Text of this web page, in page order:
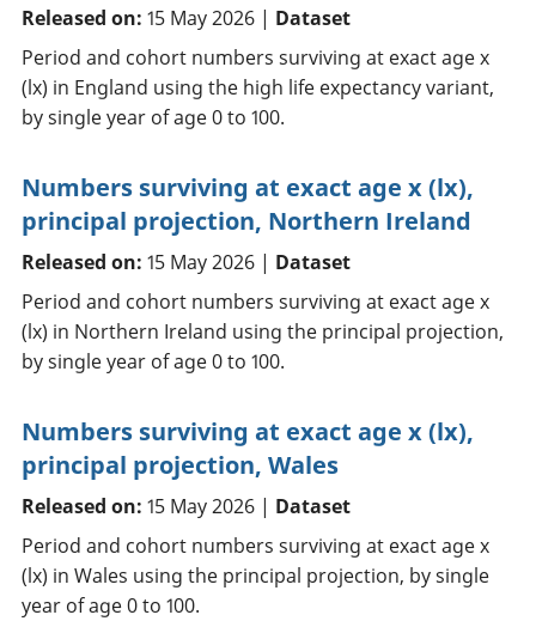
Released on: 15 May 2026 | Dataset
Period and cohort numbers surviving at exact age x
(lx) in England using the high life expectancy variant,
by single year of age 0 to 100.
Numbers surviving at exact age x (lx),
principal projection, Northern Ireland
Released on: 15 May 2026 | Dataset
Period and cohort numbers surviving at exact age x
(lx) in Northern Ireland using the principal projection,
by single year of age 0 to 100.
Numbers surviving at exact age x (lx),
principal projection, Wales
Released on: 15 May 2026 | Dataset
Period and cohort numbers surviving at exact age x
(lx) in Wales using the principal projection, by single
year of age 0 to 100.